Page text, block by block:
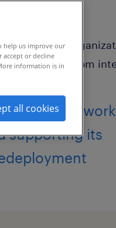
framework
supporting its
help us improve our
accept or decline
information is in
all cookies